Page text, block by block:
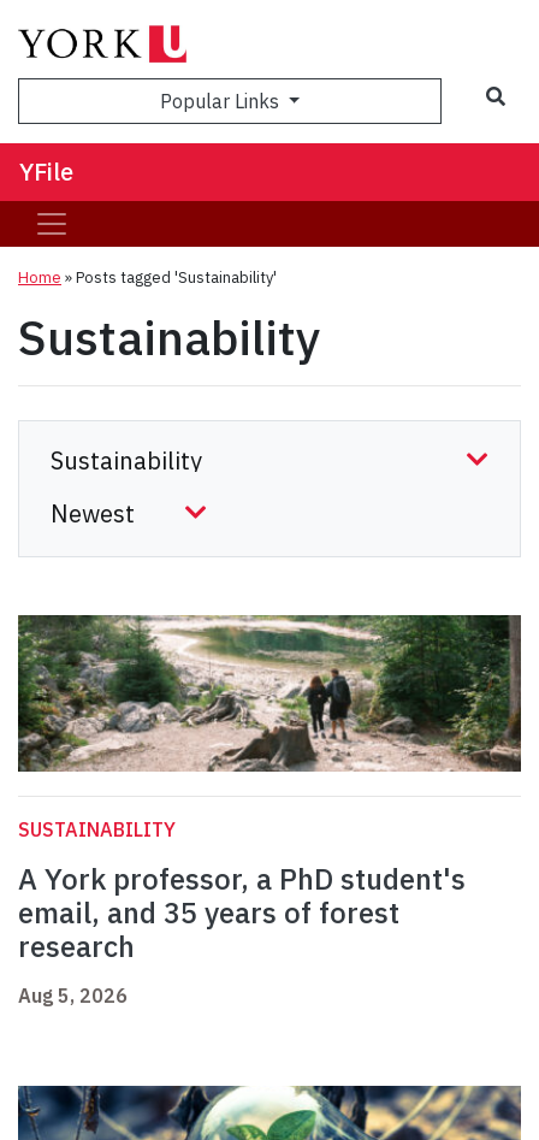
Popular Links
YFile
Home »Posts tagged 'Sustainability'
Sustainability
SUSTAINABILITY
A York professor, a PhD student's
email, and 35 years of forest
research
Aug 5, 2026